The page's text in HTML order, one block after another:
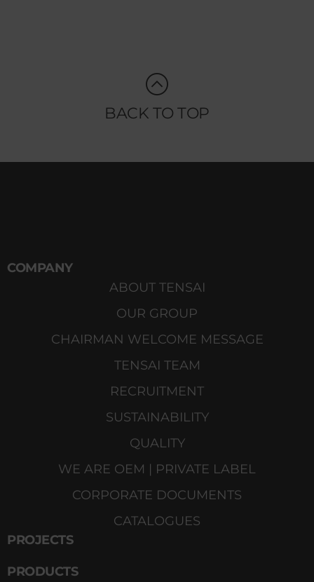
BACK TO TOP
COMPANY
ABOUT TENSAI
OUR GROUP
CHAIRMAN WELCOME MESSAGE
TENSAI TEAM
RECRUITMENT
SUSTAINABILITY
QUALITY
WE ARE OEM | PRIVATE LABEL
CORPORATE DOCUMENTS
CATALOGUES
PROJECTS
PRODUCTS